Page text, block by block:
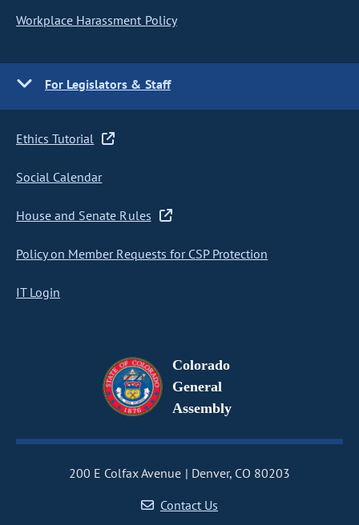
Workplace Harassment Policy
For Legislators & Staff
Ethics Tutorial
Social Calendar
House and Senate Rules
Policy on Member Requests for CSP Protection
IT Login
Colorado
General
Assembly
200 E Colfax Avenue
Denver, CO 80203
Contact Us